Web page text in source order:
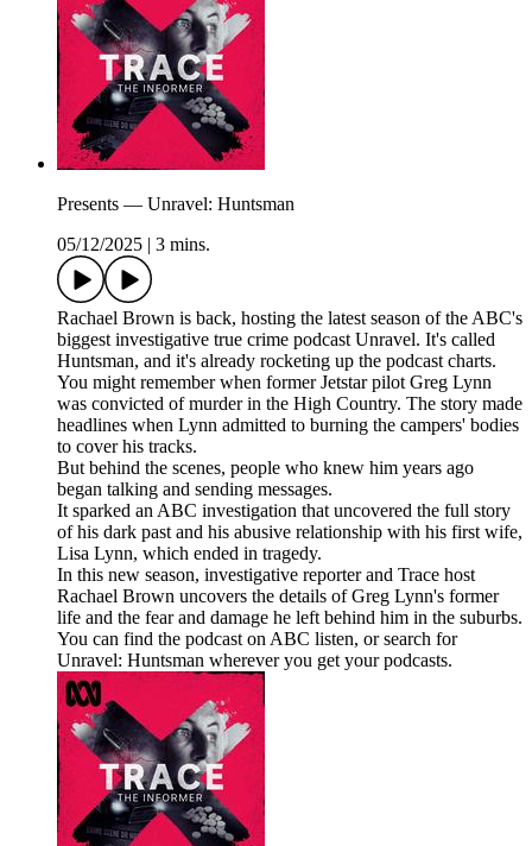
Presents — Unravel: Huntsman
05/12/2025
3 mins.
Rachael Brown is back, hosting the latest season of the ABC's
biggest investigative true crime podcast Unravel. It's called
Huntsman, and it's already rocketing up the podcast charts.
You might remember when former Jetstar pilot Greg Lynn
was convicted of murder in the High Country. The story made
headlines when Lynn admitted to burning the campers' bodies
to cover his tracks.
But behind the scenes, people who knew him years ago
began talking and sending messages.
It sparked an ABC investigation that uncovered the full story
of his dark past and his abusive relationship with his first wife,
Lisa Lynn, which ended in tragedy.
In this new season, investigative reporter and Trace host
Rachael Brown uncovers the details of Greg Lynn's former
life and the fear and damage he left behind him in the suburbs.
You can find the podcast on ABC listen, or search for
Unravel: Huntsman wherever you get your podcasts.